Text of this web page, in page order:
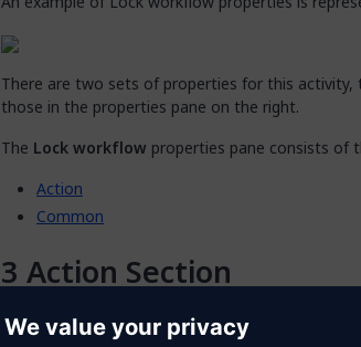
There are two sets of properties for this
those in the properties pane on the right.
The Lock workflow properties pane consists of
Action
Common
Action Section
TheActionsection of the properties pane shows
activity.